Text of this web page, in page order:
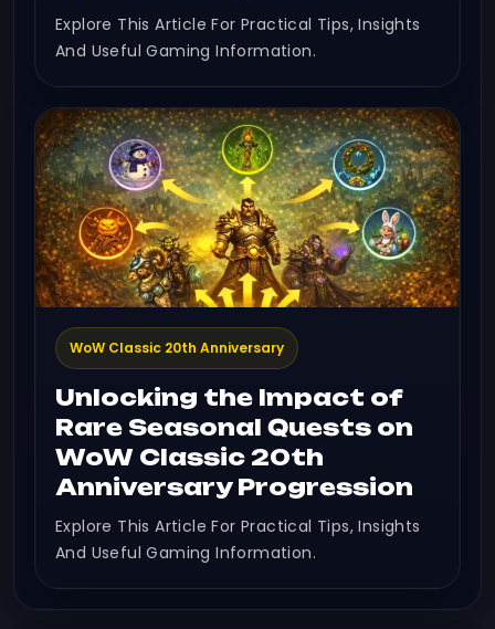
Explore This Article For Practical Tips, Insights
And Useful Gaming Information.
WoW Classic 20th Anniversary
Unlocking the Impact of
Rare Seasonal Quests on
WoW Classic 20th
Anniversary Progression
Explore This Article For Practical Tips, Insights
And Useful Gaming Information.